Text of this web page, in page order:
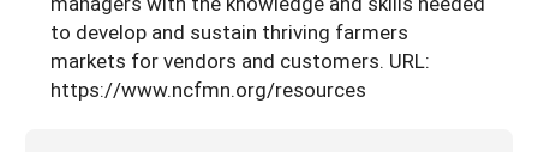
Season Extension
Georgia
Kentucky
South Carolina
Tennessee
U.S. Virgin Islands
to develop and sustain thriving farmers
markets for vendors and customers. URL:
https://www.ncfmn.org/resources